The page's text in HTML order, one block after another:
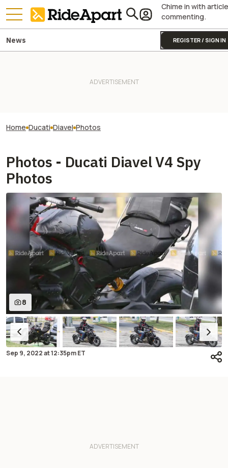
Chime in with article
commenting.
REGISTER / SIGN IN
News
Home Ducati Diavel Photos
Photos - Ducati Diavel V4 Spy
Photos
8
Sep 9, 2022at12:35pm ET